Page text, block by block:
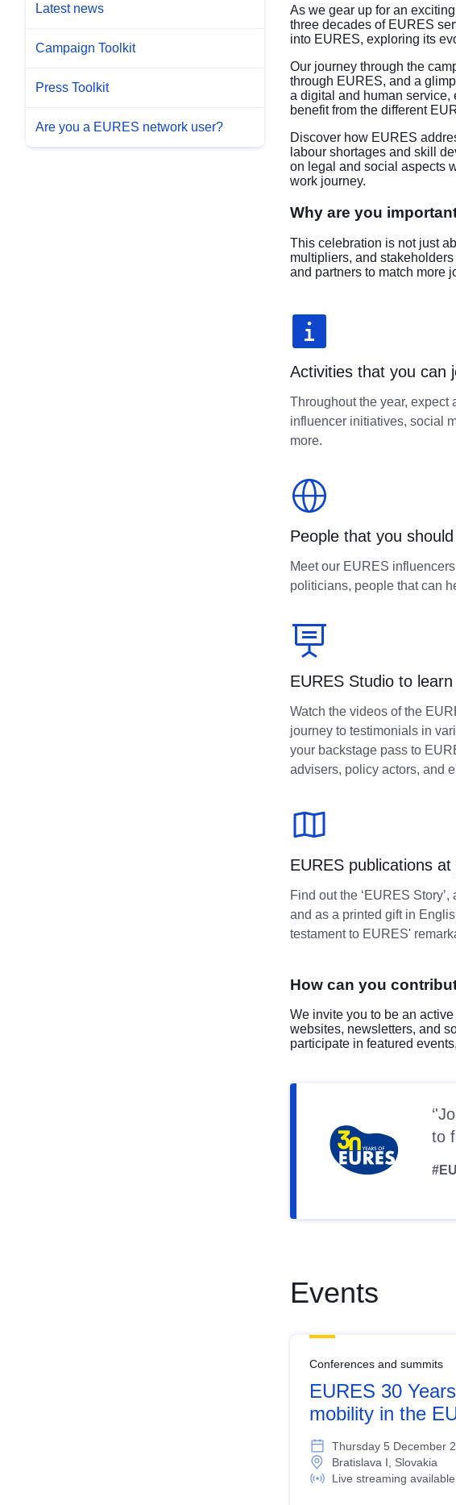
Latest news
Campaign Toolkit
Press Toolkit
Are you a EURES network user?
As we gear up for an
three decades of EURES
into EURES, exploring its
Our journey through the
through EURES, and a
a digital and human
benefit from the different
Discover how EURES
labour shortages and skill
on legal and social aspects
work journey.
Why are you
This celebration is not just
multipliers, and
and partners to match more
Activities that you can
Throughout the year, expect
influencer initiatives, social
more.
People that you
Meet our EURES
politicians, people that can
EURES Studio to
Watch the videos of the
journey to testimonials in
your backstage pass to
advisers, policy actors, and
EURES publications
Find out the ‘EURES
and as a printed gift in
testament to EURES'
How can you
We invite you to be an
websites, newsletters, and
participate in featured
to
Events
Conferences and summits
EURES 30
mobility in the
Thursday 5 December
Bratislava I, Slovakia
Live streaming available